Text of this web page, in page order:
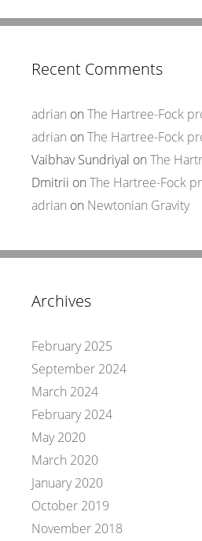
Recent Comments
adrian on The Hartree-Fock
adrian on The Hartree-Fock
Vaibhav Sundriyal on The
Dmitrii on The Hartree-Fock
adrian on Newtonian Gravity
Archives
February 2025
September 2024
March 2024
February 2024
May 2020
March 2020
January 2020
October 2019
November 2018